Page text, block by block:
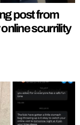
post from
online scurrility